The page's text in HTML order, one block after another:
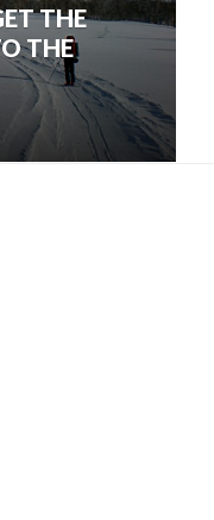
THE
THE